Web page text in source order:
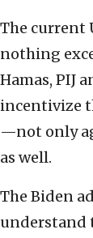
The current
nothing
Hamas, PIJ
incentivize
—not only
as well.
The Biden
understand